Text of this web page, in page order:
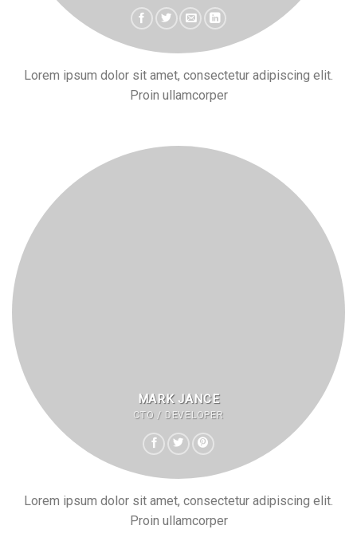
Lorem ipsum dolor sit amet, consectetur adipiscing elit.
Proin ullamcorper
MARK JANCE
CTO / DEVELOPER
Lorem ipsum dolor sit amet, consectetur adipiscing elit.
Proin ullamcorper